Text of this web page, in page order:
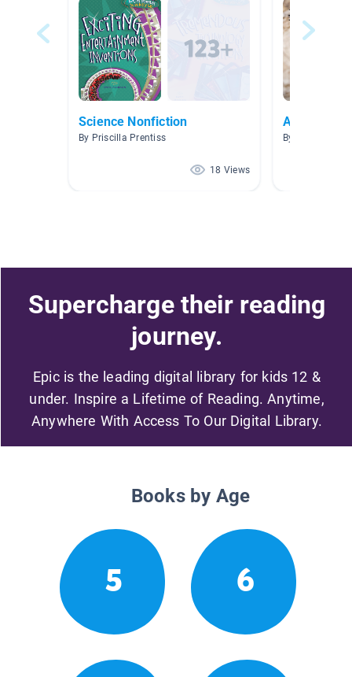
Science Nonfiction
By Priscilla Prentiss
18 Views
Animal
By Kathy Lee
Supercharge their reading
journey.
Epic is the leading digital library for kids 12 &
under. Inspire a Lifetime of Reading. Anytime,
Anywhere With Access To Our Digital Library.
Books by Age
5 6